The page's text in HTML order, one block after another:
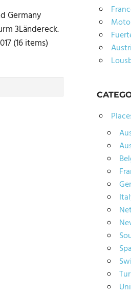
Germany
3Ländereck.
(16 items)